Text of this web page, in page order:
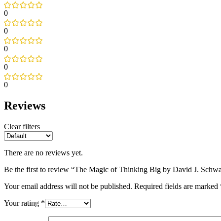
0
0
0
0
0
Reviews
Clear filters
There are no reviews yet.
Be the first to review “The Magic of Thinking Big by David J.
Your email address will not be published. Required fields are marked
Your rating *